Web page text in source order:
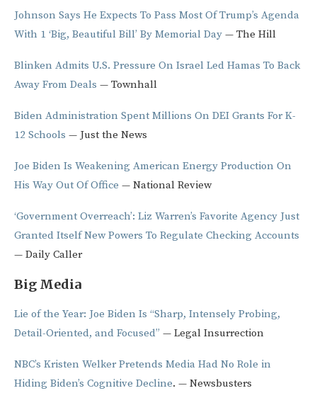
Johnson Says He Expects To Pass Most Of Trump’s Agenda
With 1 ‘Big, Beautiful Bill’ By Memorial Day — The Hill
Blinken Admits U.S. Pressure On Israel Led Hamas To Back
Away From Deals — Townhall
Biden Administration Spent Millions On DEI Grants For K-
12 Schools — Just the News
Joe Biden Is Weakening American Energy Production On
His Way Out Of Office — National Review
‘Government Overreach’: Liz Warren’s Favorite Agency Just
Granted Itself New Powers To Regulate Checking Accounts
— Daily Caller
Big Media
Lie of the Year: Joe Biden Is “Sharp, Intensely Probing,
Detail-Oriented, and Focused” — Legal Insurrection
NBC’s Kristen Welker Pretends Media Had No Role in
Hiding Biden’s Cognitive Decline. — Newsbusters